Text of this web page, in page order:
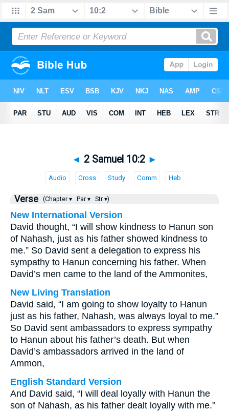
◄ 2 Samuel 10:2 ►
Audio Cross Study Comm Heb
Verse (Chapter ▾ Par ▾ Str ▾)
New International Version
David thought, “I will show kindness to Hanun son
of Nahash, just as his father showed kindness to
me.” So David sent a delegation to express his
sympathy to Hanun concerning his father. When
David’s men came to the land of the Ammonites,
New Living Translation
David said, “I am going to show loyalty to Hanun
just as his father, Nahash, was always loyal to me.”
So David sent ambassadors to express sympathy
to Hanun about his father’s death. But when
David’s ambassadors arrived in the land of
Ammon,
English Standard Version
And David said, “I will deal loyally with Hanun the
son of Nahash, as his father dealt loyally with me.”